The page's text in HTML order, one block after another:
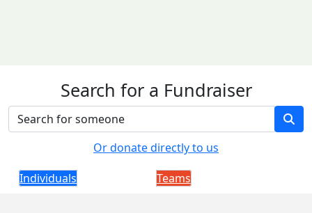
Search for a Fundraiser
Or donate directly to us
Individuals
Teams